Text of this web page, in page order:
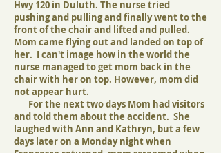
Hwy 120 in Duluth. The nurse tried
pushing and pulling and finally went to the
front of the chair and lifted and pulled.
Mom came flying out and landed on top of
her. I can't image how in the world the
nurse managed to get mom back in the
chair with her on top. However, mom did
not appear hurt.
For the next two days Mom had visitors
and told them about the accident. She
laughed with Ann and Kathryn, but a few
days later on a Monday night when